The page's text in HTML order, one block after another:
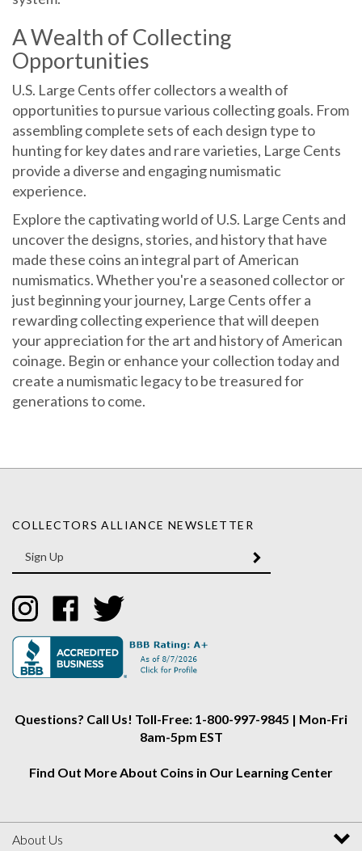
A Wealth of Collecting
Opportunities
U.S. Large Cents offer collectors a wealth of
opportunities to pursue various collecting goals. From
assembling complete sets of each design type to
hunting for key dates and rare varieties, Large Cents
provide a diverse and engaging numismatic
experience.
Explore the captivating world of U.S. Large Cents and
uncover the designs, stories, and history that have
made these coins an integral part of American
numismatics. Whether you're a seasoned collector or
just beginning your journey, Large Cents offer a
rewarding collecting experience that will deepen
your appreciation for the art and history of American
coinage. Begin or enhance your collection today and
create a numismatic legacy to be treasured for
generations to come.
your
email
Address
SUBMIT
Like
Collectors
Alliance
on
Instagram
Like
Collectors
Alliance
on
Facebook
Follow
Collectors
Alliance
on
Twitter
8am-5pm EST